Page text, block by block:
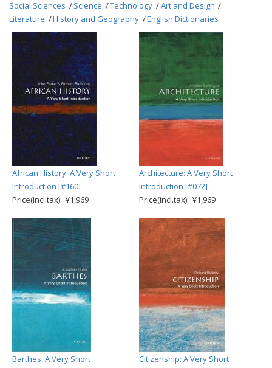
Social Sciences
Science Technology
Art and Design
Literature
History and Geography English Dictionaries
African History: A Very Short
Introduction [#160]
Price(incl.tax): ¥1,969
Architecture: A Very Short
Introduction [#072]
Price(incl.tax): ¥1,969
Barthes: A Very Short
Citizenship: A Very Short